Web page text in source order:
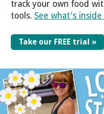
track your own food
tools. See what's
Take our FREE trial »